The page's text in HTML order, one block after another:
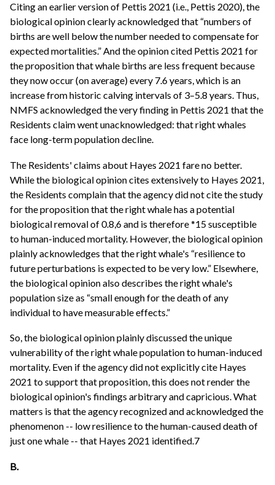
Citing an earlier version of Pettis 2021 (i.e., Pettis 2020), the
biological opinion clearly acknowledged that “numbers of
births are well below the number needed to compensate for
expected mortalities.” And the opinion cited Pettis 2021 for
the proposition that whale births are less frequent because
they now occur (on average) every 7.6 years, which is an
increase from historic calving intervals of 3–5.8 years. Thus,
NMFS acknowledged the very finding in Pettis 2021 that the
Residents claim went unacknowledged: that right whales
face long-term population decline.
The Residents' claims about Hayes 2021 fare no better.
While the biological opinion cites extensively to Hayes 2021,
the Residents complain that the agency did not cite the study
for the proposition that the right whale has a potential
biological removal of 0.8,6 and is therefore *15 susceptible
to human-induced mortality. However, the biological opinion
plainly acknowledges that the right whale's “resilience to
future perturbations is expected to be very low.” Elsewhere,
the biological opinion also describes the right whale's
population size as “small enough for the death of any
individual to have measurable effects.”
So, the biological opinion plainly discussed the unique
vulnerability of the right whale population to human-induced
mortality. Even if the agency did not explicitly cite Hayes
2021 to support that proposition, this does not render the
biological opinion's findings arbitrary and capricious. What
matters is that the agency recognized and acknowledged the
phenomenon -- low resilience to the human-caused death of
just one whale -- that Hayes 2021 identified.7
B.